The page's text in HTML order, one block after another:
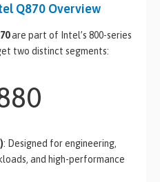
Q870 Overview
are part of Intel’s 800-series
two distinct segments:
: Designed for engineering,
and high-performance